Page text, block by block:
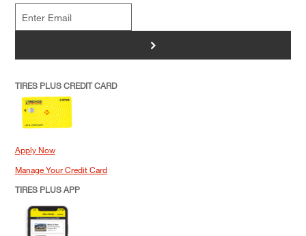
>
TIRES PLUS CREDIT CARD
Apply Now
Manage Your Credit Card
TIRES PLUS APP